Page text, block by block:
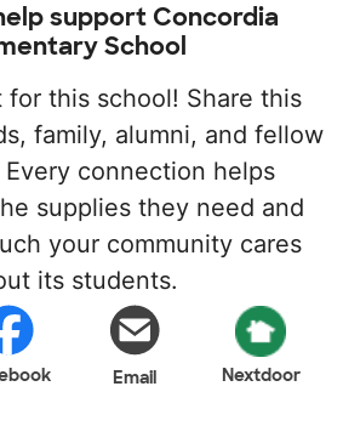
support Concordia
School
for this school! Share this
family, alumni, and fellow
connection helps
supplies they need and
your community cares
its students.
Email Nextdoor